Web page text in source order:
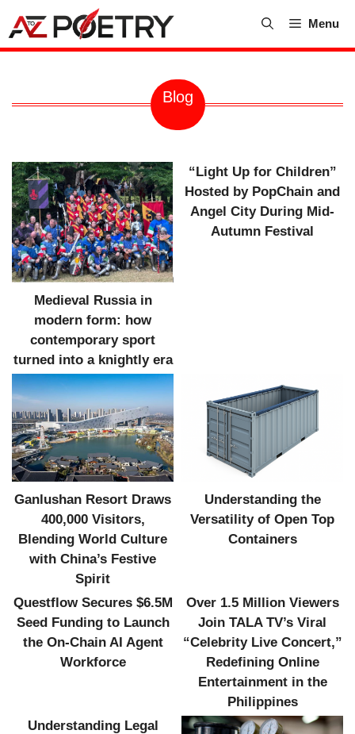
content
Menu
Blog
Medieval Russia in
modern form: how
contemporary sport
turned into a knightly era
“Light Up for Children”
Hosted by PopChain and
Angel City During Mid-
Autumn Festival
Ganlushan Resort Draws
400,000 Visitors,
Blending World Culture
with China’s Festive
Spirit
Understanding the
Versatility of Open Top
Containers
Questflow Secures $6.5M
Seed Funding to Launch
the On-Chain AI Agent
Workforce
Over 1.5 Million Viewers
Join TALA TV’s Viral
“Celebrity Live Concert,”
Redefining Online
Entertainment in the
Philippines
Understanding Legal